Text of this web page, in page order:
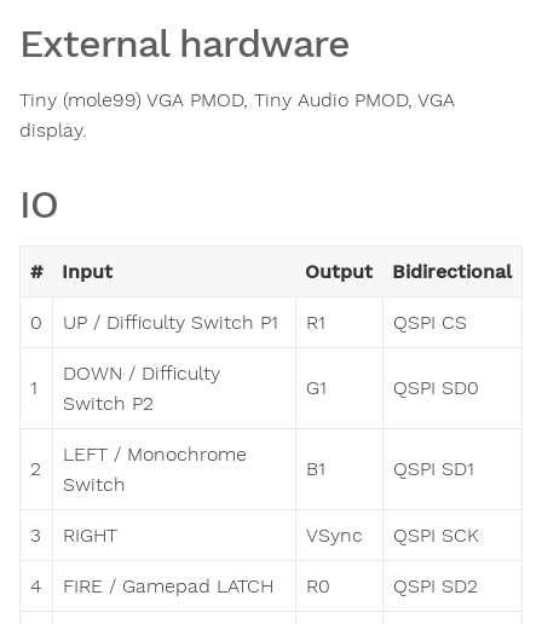
External hardware
Tiny (mole99) VGA PMOD, Tiny Audio PMOD, VGA
display.
IO
# Input Output Bidirectional
0 UP / Difficulty Switch P1 R1 QSPI CS
1
DOWN / Difficulty
Switch P2
G1 QSPI SD0
2
LEFT / Monochrome
Switch
B1 QSPI SD1
3 RIGHT VSync QSPI SCK
4 FIRE / Gamepad LATCH R0 QSPI SD2